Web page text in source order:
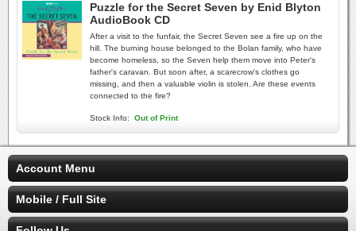
Puzzle for the Secret Seven by Enid Blyton
AudioBook CD
After a visit to the funfair, the Secret Seven see a fire up on the
hill. The burning house belonged to the Bolan family, who have
become homeless, so the Seven help them move into Peter's
father's caravan. But soon after, a scarecrow's clothes go
missing, and then a valuable violin is stolen. Are these events
connected to the fire?
Stock Info: Out of Print
Account Menu
Mobile / Full Site